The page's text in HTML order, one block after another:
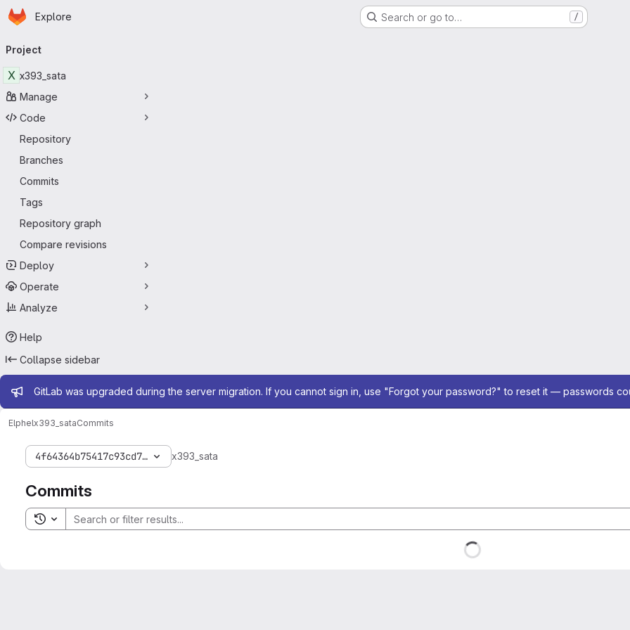
Skip to main content
Homepage
Explore Search or go to… /
navigation
Project
X x393_sata
Manage
Code
Repository
Branches
Commits
Tags
Repository graph
Compare revisions
Deploy
Operate
Analyze
Help
Collapse sidebar
Admin message
GitLab was upgraded during the server migration. If you cannot sign in, use "Forgot your password?" to reset it — passwords
Elphelx393_sataCommits
4f64364b75417c93cd727ec806e1501c33cba566
x393_sata
Commits
Toggle search history